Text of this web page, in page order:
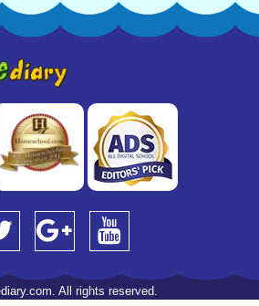
All rights reserved.